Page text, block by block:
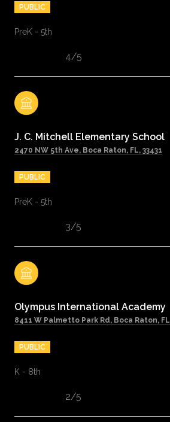
PUBLIC
PreK - 5th
4/5
J. C. Mitchell Elementary School
2470 NW 5th Ave, Boca Raton, FL, 33431
PUBLIC
PreK - 5th
3/5
Olympus International Academy
8411 W Palmetto Park Rd, Boca Raton,
PUBLIC
K - 8th
2/5